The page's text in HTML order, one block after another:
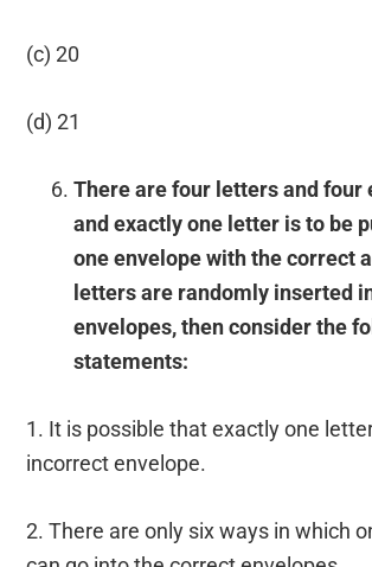
(c) 20
(d) 21
There are four letters and four
and exactly one letter is to be
one envelope with the correct
letters are randomly inserted
envelopes, then consider the
statements:
1. It is possible that exactly one
incorrect envelope.
2. There are only six ways in which